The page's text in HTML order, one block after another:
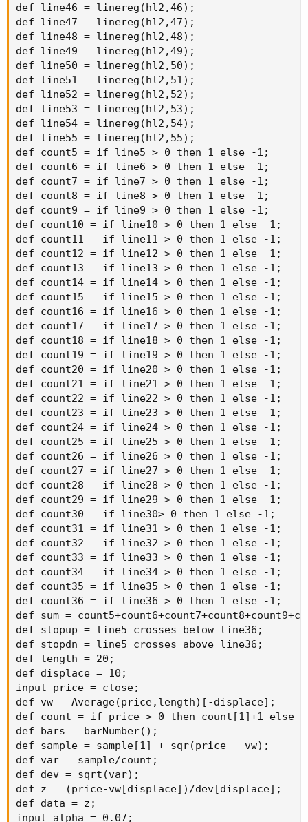
def line46 = linereg(hl2,46);
def line47 = linereg(hl2,47);
def line48 = linereg(hl2,48);
def line49 = linereg(hl2,49);
def line50 = linereg(hl2,50);
def line51 = linereg(hl2,51);
def line52 = linereg(hl2,52);
def line53 = linereg(hl2,53);
def line54 = linereg(hl2,54);
def line55 = linereg(hl2,55);
def count5 = if line5 > 0 then 1 else -1;
def count6 = if line6 > 0 then 1 else -1;
def count7 = if line7 > 0 then 1 else -1;
def count8 = if line8 > 0 then 1 else -1;
def count9 = if line9 > 0 then 1 else -1;
def count10 = if line10 > 0 then 1 else -1;
def count11 = if line11 > 0 then 1 else -1;
def count12 = if line12 > 0 then 1 else -1;
def count13 = if line13 > 0 then 1 else -1;
def count14 = if line14 > 0 then 1 else -1;
def count15 = if line15 > 0 then 1 else -1;
def count16 = if line16 > 0 then 1 else -1;
def count17 = if line17 > 0 then 1 else -1;
def count18 = if line18 > 0 then 1 else -1;
def count19 = if line19 > 0 then 1 else -1;
def count20 = if line20 > 0 then 1 else -1;
def count21 = if line21 > 0 then 1 else -1;
def count22 = if line22 > 0 then 1 else -1;
def count23 = if line23 > 0 then 1 else -1;
def count24 = if line24 > 0 then 1 else -1;
def count25 = if line25 > 0 then 1 else -1;
def count26 = if line26 > 0 then 1 else -1;
def count27 = if line27 > 0 then 1 else -1;
def count28 = if line28 > 0 then 1 else -1;
def count29 = if line29 > 0 then 1 else -1;
def count30 = if line30> 0 then 1 else -1;
def count31 = if line31 > 0 then 1 else -1;
def count32 = if line32 > 0 then 1 else -1;
def count33 = if line33 > 0 then 1 else -1;
def count34 = if line34 > 0 then 1 else -1;
def count35 = if line35 > 0 then 1 else -1;
def count36 = if line36 > 0 then 1 else -1;
def sum =
def stopup = line5 crosses below line36;
def stopdn = line5 crosses above line36;
def length = 20;
def displace = 10;
input price = close;
def vw = Average(price,length)[-displace];
def count = if price > 0 then count[1]+1 else
def bars = barNumber();
def sample = sample[1] + sqr(price - vw);
def var = sample/count;
def dev = sqrt(var);
def z = (price-vw[displace])/dev[displace];
def data = z;
input alpha = 0.07;